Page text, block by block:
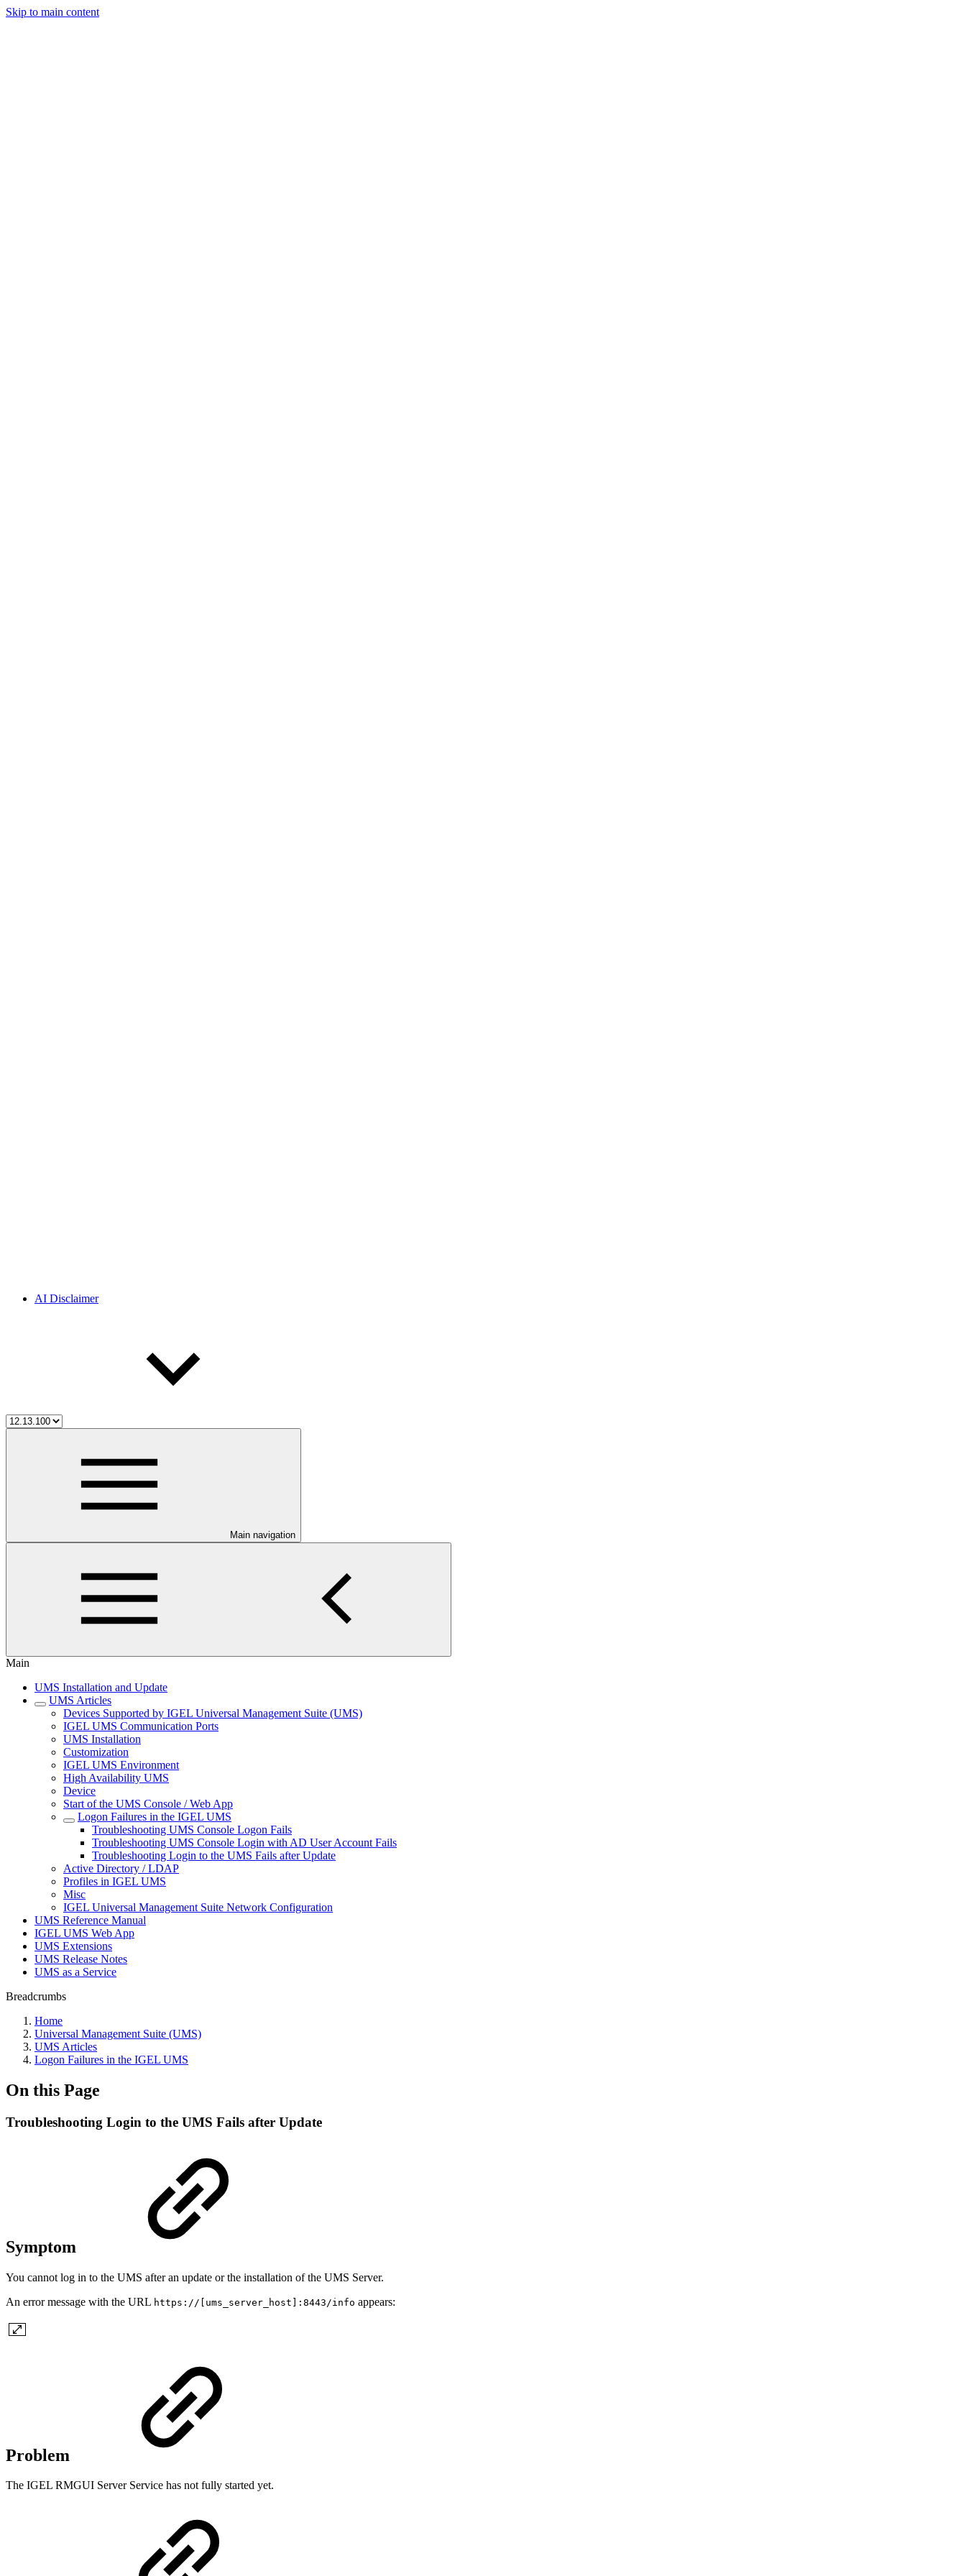
Skip to main content
AI Disclaimer
Main navigation
Main
UMS Installation and Update
UMS Articles
Devices Supported by IGEL Universal Management Suite (UMS)
IGEL UMS Communication Ports
UMS Installation
Customization
IGEL UMS Environment
High Availability UMS
Device
Start of the UMS Console / Web App
Logon Failures in the IGEL UMS
Troubleshooting UMS Console Logon Fails
Troubleshooting UMS Console Login with AD User Account Fails
Troubleshooting Login to the UMS Fails after Update
Active Directory / LDAP
Profiles in IGEL UMS
Misc
IGEL Universal Management Suite Network Configuration
UMS Reference Manual
IGEL UMS Web App
UMS Extensions
UMS Release Notes
UMS as a Service
Breadcrumbs
Home
Universal Management Suite (UMS)
UMS Articles
Logon Failures in the IGEL UMS
On this Page
Troubleshooting Login to the UMS Fails after Update
Symptom
You cannot log in to the UMS after an update or the installation of the UMS Server.
An error message with the URL https://[ums_server_host]:8443/info appears:
Problem
The IGEL RMGUI Server Service has not fully started yet.